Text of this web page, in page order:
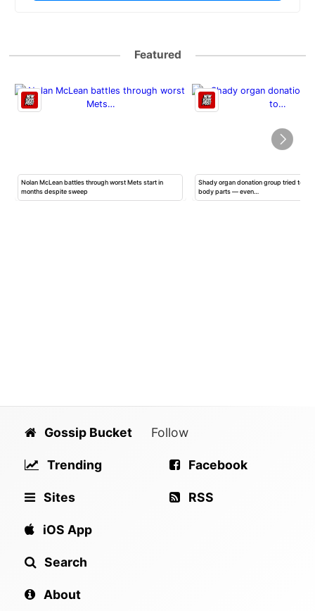
Featured
Nolan McLean battles through worst Mets start in
months despite sweep
Shady organ donation group tried to
body parts — even…
Gossip Bucket
Trending
Sites
iOS App
Search
About
Follow
Facebook
RSS